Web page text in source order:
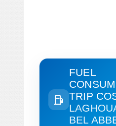
FUEL
TRIP
BEL